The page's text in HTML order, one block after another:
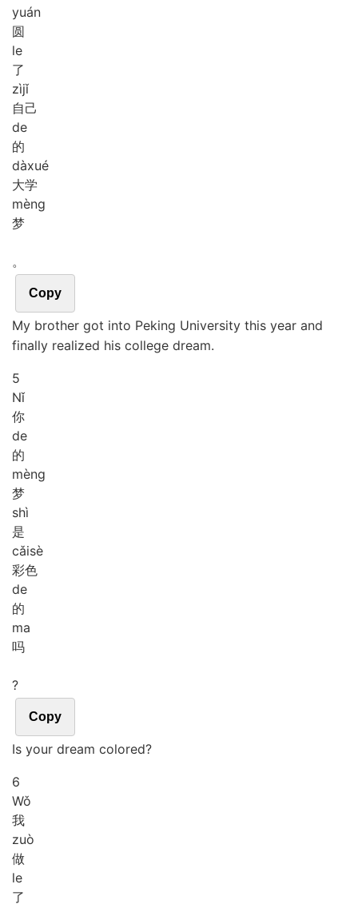
yuán
圆
le
了
zìjǐ
自己
de
的
dàxué
大学
mèng
梦
。
Copy
My brother got into Peking University this year and
finally realized his college dream.
5
Nǐ
你
de
的
mèng
梦
shì
是
cǎisè
彩色
de
的
ma
吗
?
Copy
Is your dream colored?
6
Wǒ
我
zuò
做
le
了